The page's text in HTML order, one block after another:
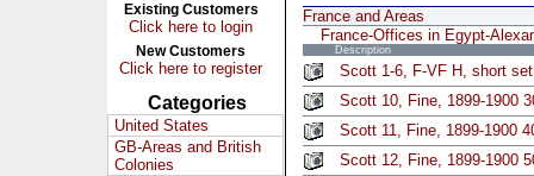
Existing Customers
Click here to login
New Customers
Click here to register
Categories
United States
GB-Areas and British
Colonies
France and Areas
France-Offices in Egypt-
Description
Scott 1-6, F-VF H, short
Scott 10, Fine, 1899-1900
Scott 11, Fine, 1899-1900
Scott 12, Fine, 1899-1900